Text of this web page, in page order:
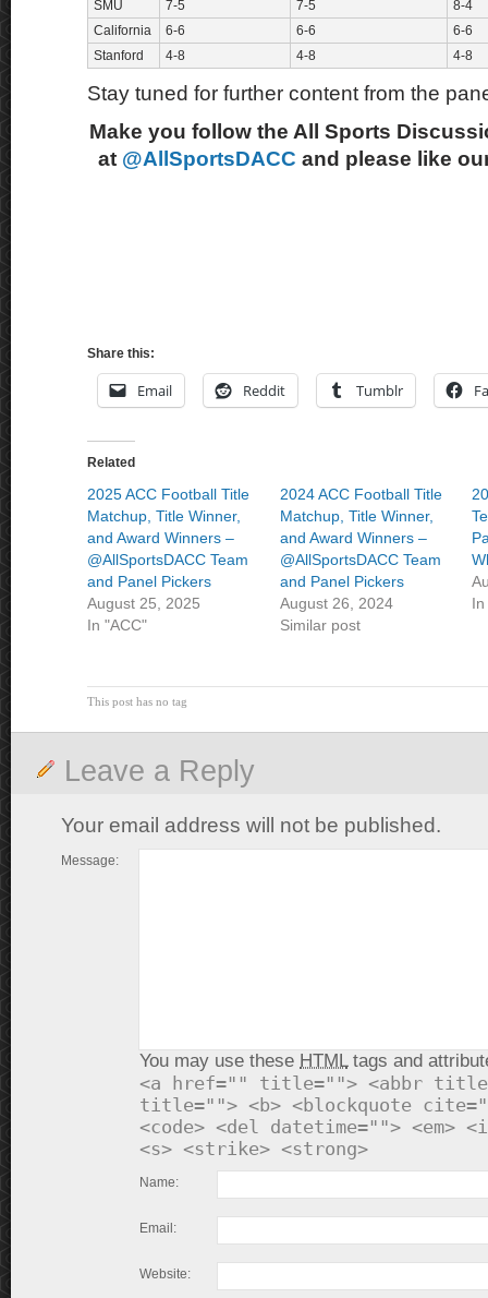
SMU 7-5 7-5
8-4
California
6-6 6-6
6-6
Stanford
4-8 4-8 4-8
Stay tuned for further content from the
Make you follow the All Sports
at @AllSportsDACC and please like
Share this:
Email Reddit Tumblr
Related
2025 ACC Football Title
Matchup, Title Winner,
and Award Winners –
@AllSportsDACC Team
and Panel Pickers
August 25, 2025
In "ACC"
2024 ACC Football Title
Matchup, Title Winner,
and Award Winners –
@AllSportsDACC Team
and Panel Pickers
August 26, 2024
Similar post
In
This post has no tag
Leave a Reply
Your email address will not be published.
Message:
You may use these HTMLtags and
<a href="" title=""> <abbr
title=""> <b> <blockquote
<code> <del datetime=""> <em>
<s> <strike> <strong>
Name:
Email:
Website: